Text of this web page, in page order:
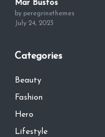
Mar Bustos
by peregrinethemes
July 24, 2023
Categories
Beauty
Fashion
Hero
Lifestyle